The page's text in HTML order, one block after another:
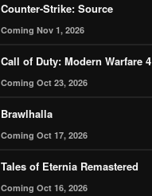
Counter-Strike: Source
Coming Nov 1, 2026
Call of Duty: Modern Warfare 4
Coming Oct 23, 2026
Brawlhalla
Coming Oct 17, 2026
Tales of Eternia Remastered
Coming Oct 16, 2026